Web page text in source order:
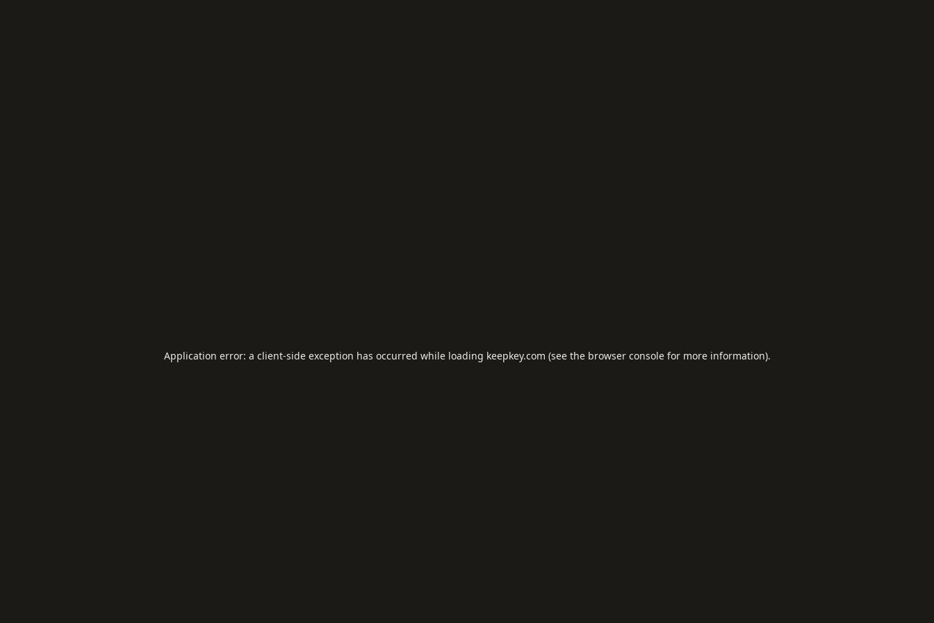
Application error: a client-side exception has occurred while loading keepkey.com (see the browser consolefor more information).